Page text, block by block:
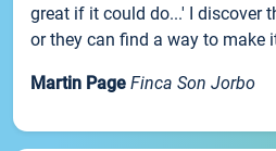
great if it could do...' I discover
or they can find a way to make
Martin Page Finca Son Jorbo